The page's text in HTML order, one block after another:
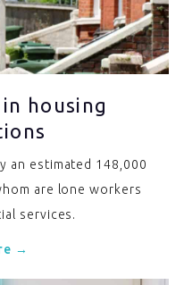
housing
an estimated 148,000
are lone workers
services.
→